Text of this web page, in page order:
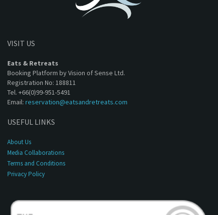
VISIT US
Eats & Retreats
Booking Platform by Vision of Sense Ltd.
Registration No: 188811
Tel. +66(0)99-951-5491
Email: reservation@eatsandretreats.com
USEFUL LINKS
About Us
Media Collaborations
Terms and Conditions
Privacy Policy